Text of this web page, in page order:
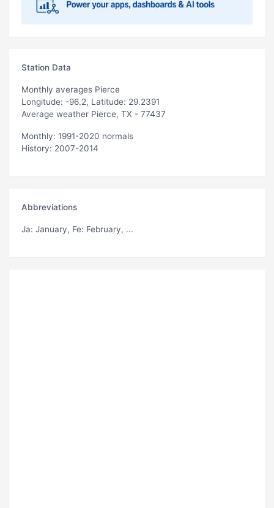
Station Data
Monthly averages Pierce
Longitude: -96.2, Latitude: 29.2391
Average weather Pierce, TX - 77437
Monthly: 1991-2020 normals
History: 2007-2014
Abbreviations
Ja: January, Fe: February, ...